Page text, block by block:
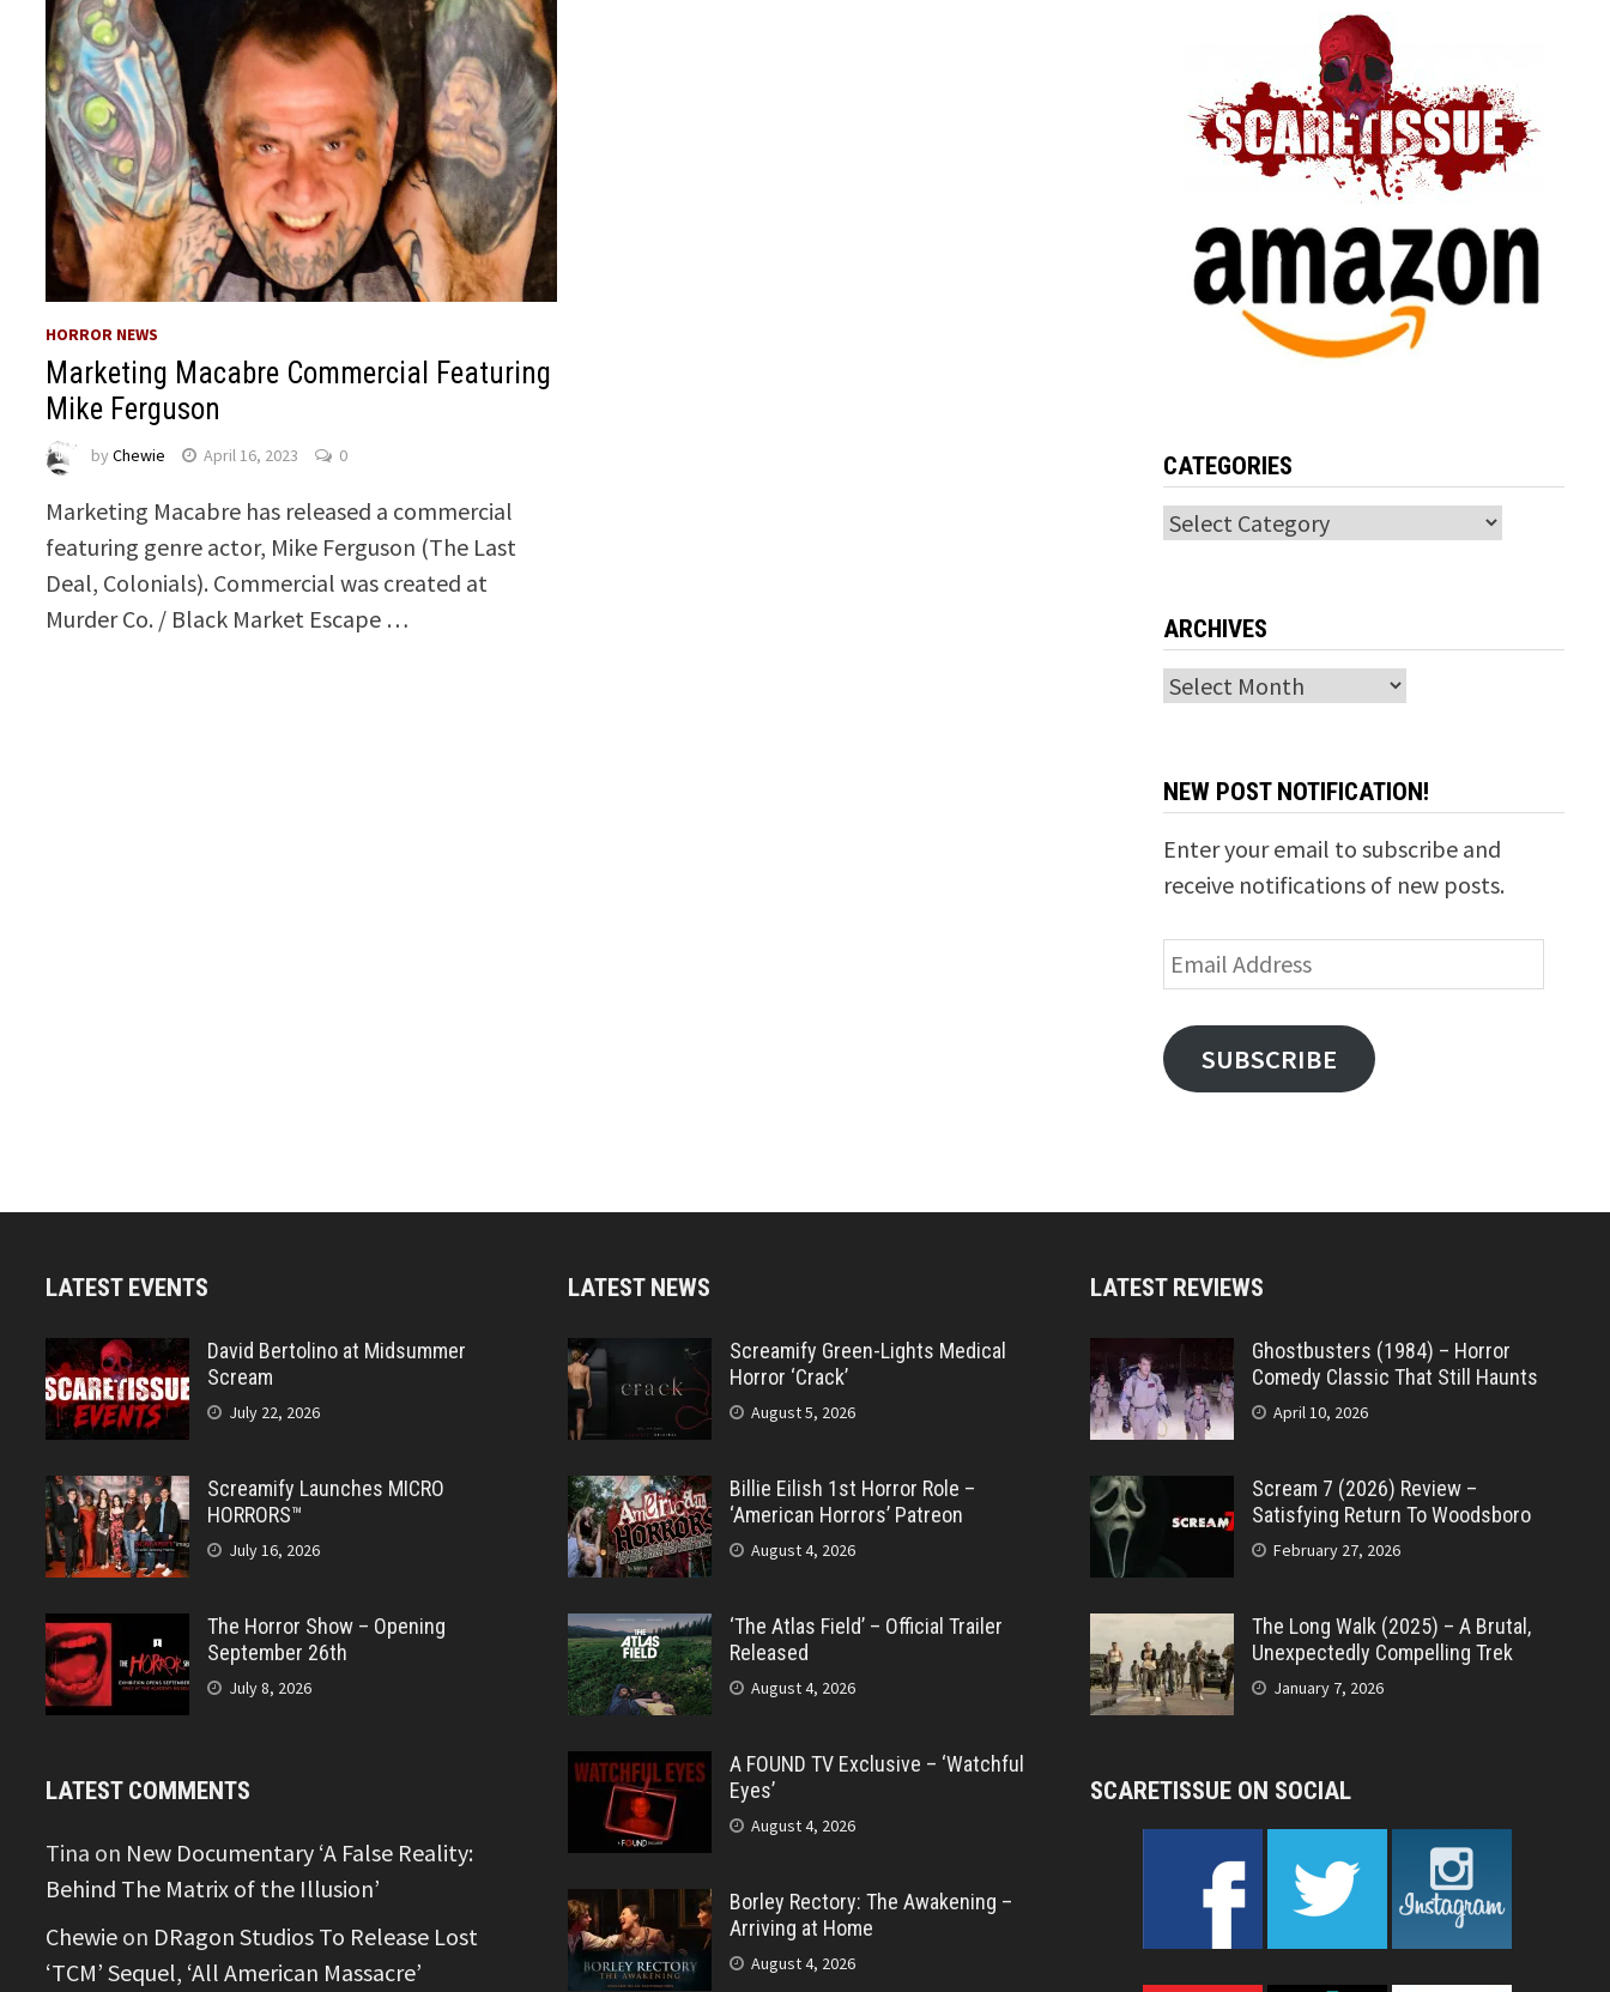
HORROR NEWS
Marketing Macabre Commercial Featuring
Mike Ferguson
byChewie April 16, 2023 0
Marketing Macabre has released a commercial
featuring genre actor, Mike Ferguson (The Last
Deal, Colonials). Commercial was created at
Murder Co. / Black Market Escape …
CATEGORIES
Categories
ARCHIVES
Archives
NEW POST NOTIFICATION!
Enter your email to subscribe and
receive notifications of new posts.
Email
Address
SUBSCRIBE
LATEST EVENTS
David Bertolino at Midsummer
Scream
July 22, 2026
Screamify Launches MICRO
HORRORS™
July 16, 2026
The Horror Show – Opening
September 26th
July 8, 2026
LATEST COMMENTS
Tina on New Documentary ‘A False Reality:
Behind The Matrix of the Illusion’
Chewie on DRagon Studios To Release Lost
‘TCM’ Sequel, ‘All American Massacre’
LATEST NEWS
Screamify Green-Lights Medical
Horror ‘Crack’
August 5, 2026
Billie Eilish 1st Horror Role –
‘American Horrors’ Patreon
August 4, 2026
‘The Atlas Field’ – Official Trailer
Released
August 4, 2026
A FOUND TV Exclusive – ‘Watchful
Eyes’
August 4, 2026
Borley Rectory: The Awakening –
Arriving at Home
August 4, 2026
LATEST REVIEWS
Ghostbusters (1984) – Horror
Comedy Classic That Still Haunts
April 10, 2026
Scream 7 (2026) Review –
Satisfying Return To Woodsboro
February 27, 2026
The Long Walk (2025) – A Brutal,
Unexpectedly Compelling Trek
January 7, 2026
SCARETISSUE ON SOCIAL